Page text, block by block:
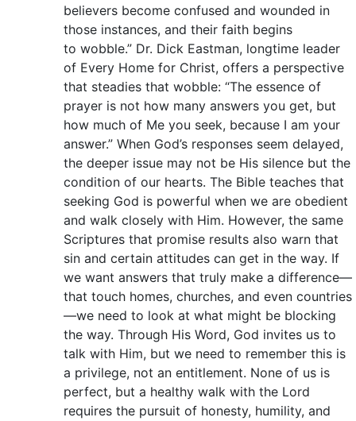
believers become confused and wounded in
those instances, and their faith begins
to wobble.” Dr. Dick Eastman, longtime leader
of Every Home for Christ, offers a perspective
that steadies that wobble: “The essence of
prayer is not how many answers you get, but
how much of Me you seek, because I am your
answer.” When God’s responses seem delayed,
the deeper issue may not be His silence but the
condition of our hearts. The Bible teaches that
seeking God is powerful when we are obedient
and walk closely with Him. However, the same
Scriptures that promise results also warn that
sin and certain attitudes can get in the way. If
we want answers that truly make a difference—
that touch homes, churches, and even countries
—we need to look at what might be blocking
the way. Through His Word, God invites us to
talk with Him, but we need to remember this is
a privilege, not an entitlement. None of us is
perfect, but a healthy walk with the Lord
requires the pursuit of honesty, humility, and